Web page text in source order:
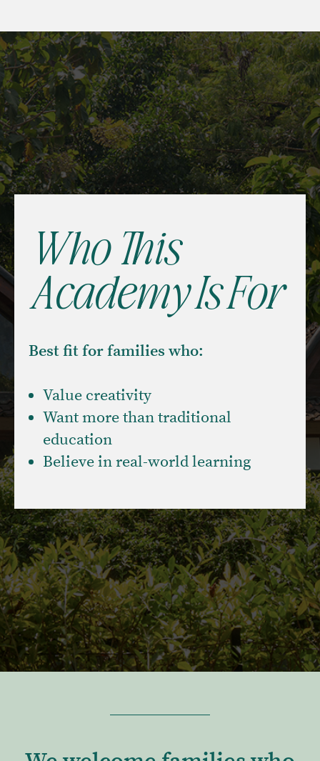
Who This
Academy Is For
Best fit for families who:
Value creativity
Want more than traditional
education
Believe in real-world learning